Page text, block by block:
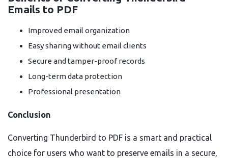
Emails to PDF
Improved email organization
Easy sharing without email clients
Secure and tamper-proof records
Long-term data protection
Professional presentation
Conclusion
Converting Thunderbird to PDF is a smart and practical
choice for users who want to preserve emails in a secure,